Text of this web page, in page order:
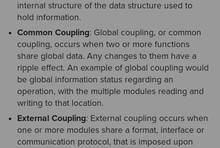
internal structure of the data structure used to
hold information.
Common Coupling: Global coupling, or common
coupling, occurs when two or more functions
share global data. Any changes to them have a
ripple effect. An example of global coupling would
be global information status regarding an
operation, with the multiple modules reading and
writing to that location.
External Coupling: External coupling occurs when
one or more modules share a format, interface or
communication protocol, that is imposed upon